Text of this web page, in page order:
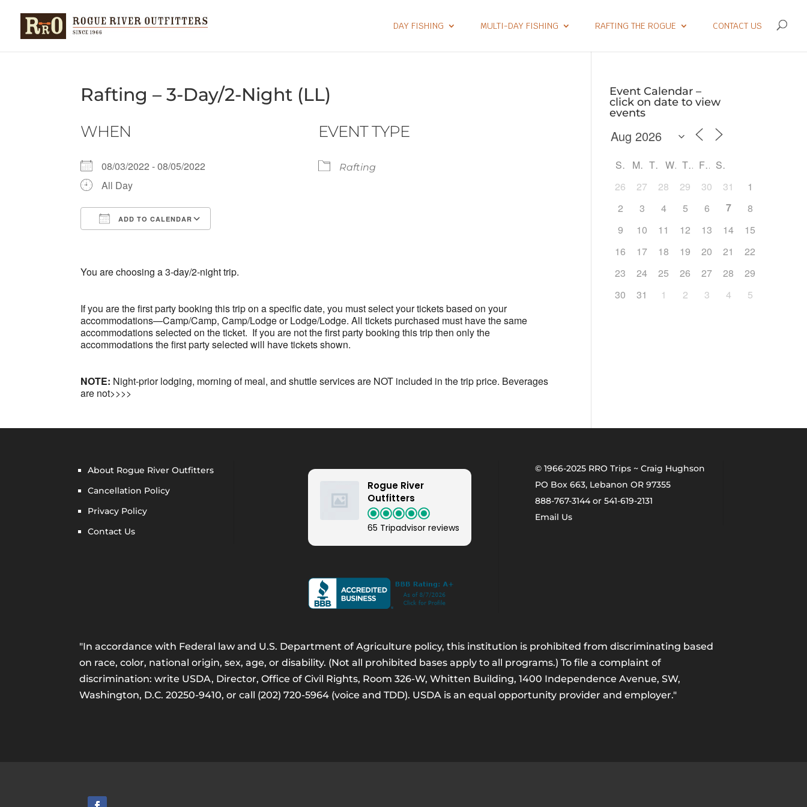
DAY FISHING MULTI-DAY FISHING RAFTING THE ROGUE CONTACT US
Rafting – 3-Day/2-Night (LL)
WHEN
08/03/2022 - 08/05/2022
All Day
ADD TO CALENDAR
EVENT TYPE
Rafting
You are choosing a 3-day/2-night trip.
If you are the first party booking this trip on a specific date, you must select your tickets based on your
accommodations—Camp/Camp, Camp/Lodge or Lodge/Lodge. All tickets purchased must have the same
accommodations selected on the ticket. If you are not the first party booking this trip then only the
accommodations the first party selected will have tickets shown.
NOTE: Night-prior lodging, morning of meal, and shuttle services are NOT included in the trip price. Beverages
are not>>>>
Event Calendar –
click on date to view
events
S M T W T F
S
26
27 28 29 30 31
1
2
3 4 5 6 7
8
9
10 11 12 13 14
15
16
17 18 19 20 21
22
23
24 25 26 27 28
29
30
31 1 2 3 4 5
About Rogue River Outfitters
Cancellation Policy
Privacy Policy
Contact Us
Rogue River
Outfitters
65 Tripadvisor reviews
© 1966-2025 RRO Trips ~ Craig Hughson
PO Box 663, Lebanon OR 97355
888-767-3144 or 541-619-2131
Email Us
"In accordance with Federal law and U.S. Department of Agriculture policy, this institution is prohibited from discriminating based
on race, color, national origin, sex, age, or disability. (Not all prohibited bases apply to all programs.) To file a complaint of
discrimination: write USDA, Director, Office of Civil Rights, Room 326-W, Whitten Building, 1400 Independence Avenue, SW,
Washington, D.C. 20250-9410, or call (202) 720-5964 (voice and TDD). USDA is an equal opportunity provider and employer."